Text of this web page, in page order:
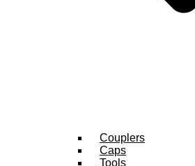
Couplers
Caps
Tools